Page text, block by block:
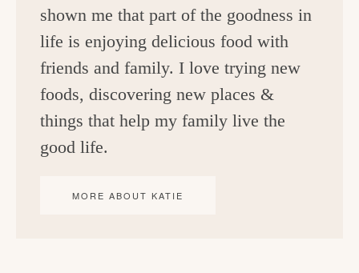
shown me that part of the goodness in
life is enjoying delicious food with
friends and family. I love trying new
foods, discovering new places &
things that help my family live the
good life.
MORE ABOUT KATIE